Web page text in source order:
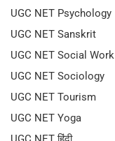
UGC NET Psychology
UGC NET Sanskrit
UGC NET Social Work
UGC NET Sociology
UGC NET Tourism
UGC NET Yoga